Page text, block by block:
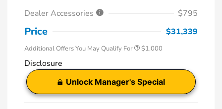
Dealer Accessories
$795
Price $31,339
Additional Offers You May Qualify For $1,000
Disclosure
Unlock Manager's Special